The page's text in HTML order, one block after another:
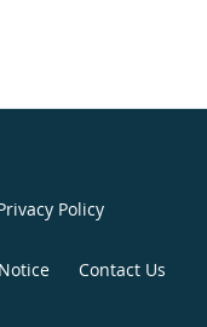
Policy
Contact Us